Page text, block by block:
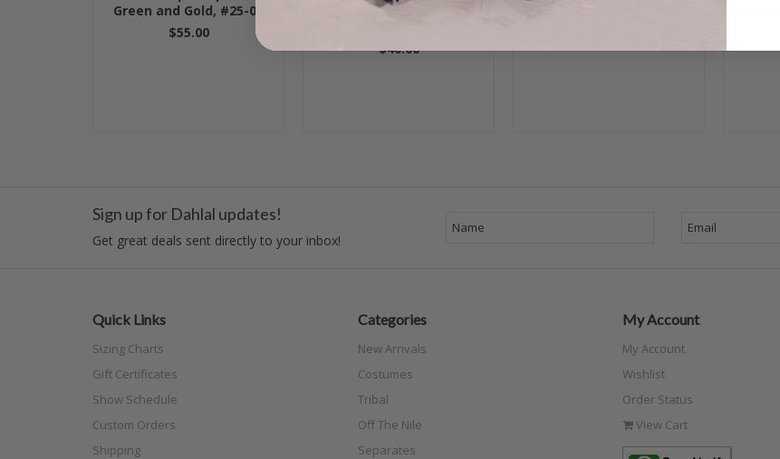
Green and Gold, #25-03
$55.00
Lipstick with Multi-color,
$40.00
Sign up for Dahlal updates!
Get great deals sent directly to your inbox!
Quick Links
Sizing Charts
Gift Certificates
Show Schedule
Custom Orders
Shipping
Categories
New Arrivals
Costumes
Tribal
Off The Nile
Separates
My Account
My Account
Wishlist
Order Status
View Cart